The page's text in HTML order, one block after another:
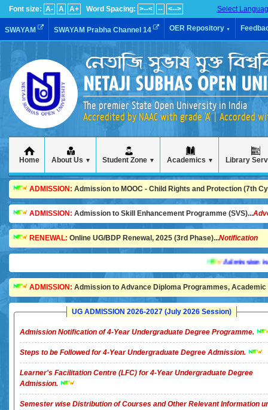
Font size: A- A A+ Word Spacing: >--< -- <--> Select
SWAYAM SWAYAM Prabha Channel 14 OER Repository ▼
The premier State Open University in India
Accredited by NAAC with grade 'A' | Accorded
Home About Us ▼ Student Zone ▼ Academics ▼ Library
ADMISSION: Admission to MOOC - Child Rights and Protection (7th
ADMISSION: Admission to Skill Enhancement Programme (SVS)...
RENEWAL: Online UG/BDP Renewal, 2025 (3rd Phase)...Notification
Admission is
ADMISSION: Admission to Advance Diploma Programmes, Academic
UG ADMISSION 2026-2027 (July 2026 Session)
Admission Notification of 4-Year Undergraduate Degree Programme.
Steps to be Followed for 4-Year Undergraduate Degree Admission.
Learner's Facilitation Centre (LFC) for 4-Year Undergraduate Degree
Admission.
Semester wise Distribution of Courses and Other Relevant Information